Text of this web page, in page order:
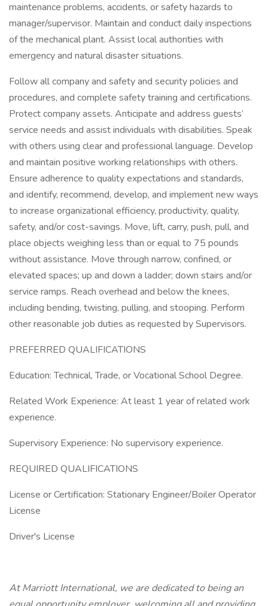
maintenance problems, accidents, or safety hazards to
manager/supervisor. Maintain and conduct daily inspections
of the mechanical plant. Assist local authorities with
emergency and natural disaster situations.
Follow all company and safety and security policies and
procedures, and complete safety training and certifications.
Protect company assets. Anticipate and address guests’
service needs and assist individuals with disabilities. Speak
with others using clear and professional language. Develop
and maintain positive working relationships with others.
Ensure adherence to quality expectations and standards,
and identify, recommend, develop, and implement new ways
to increase organizational efficiency, productivity, quality,
safety, and/or cost-savings. Move, lift, carry, push, pull, and
place objects weighing less than or equal to 75 pounds
without assistance. Move through narrow, confined, or
elevated spaces; up and down a ladder; down stairs and/or
service ramps. Reach overhead and below the knees,
including bending, twisting, pulling, and stooping. Perform
other reasonable job duties as requested by Supervisors.
PREFERRED QUALIFICATIONS
Education: Technical, Trade, or Vocational School Degree.
Related Work Experience: At least 1 year of related work
experience.
Supervisory Experience: No supervisory experience.
REQUIRED QUALIFICATIONS
License or Certification: Stationary Engineer/Boiler Operator
License
Driver's License
At Marriott International, we are dedicated to being an